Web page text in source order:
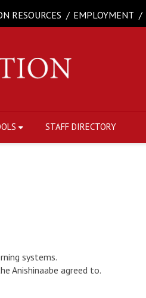
RESOURCES EMPLOYMENT
STAFF DIRECTORY
systems.
Anishinaabe agreed to.